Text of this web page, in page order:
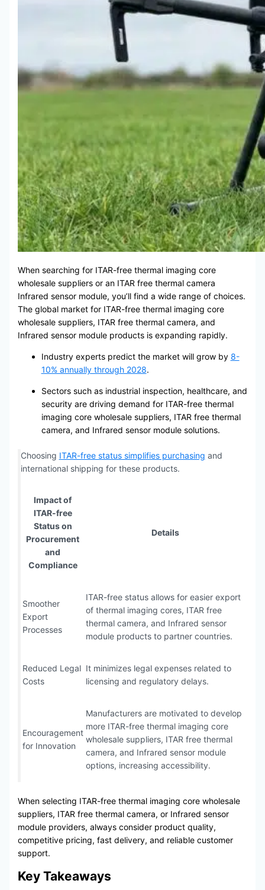
When searching for ITAR-free thermal imaging core
wholesale suppliers or an ITAR free thermal camera
Infrared sensor module, you’ll find a wide range of choices.
The global market for ITAR-free thermal imaging core
wholesale suppliers, ITAR free thermal camera, and
Infrared sensor module products is expanding rapidly.
Industry experts predict the market will grow by 8-
10% annually through 2028.
Sectors such as industrial inspection, healthcare, and
security are driving demand for ITAR-free thermal
imaging core wholesale suppliers, ITAR free thermal
camera, and Infrared sensor module solutions.
Choosing ITAR-free status simplifies purchasing and
international shipping for these products.
Impact of
ITAR-free
Status on
Procurement
and
Compliance
Details
Smoother
Export
Processes
ITAR-free status allows for easier export
of thermal imaging cores, ITAR free
thermal camera, and Infrared sensor
module products to partner countries.
Reduced Legal
Costs
It minimizes legal expenses related to
licensing and regulatory delays.
Encouragement
for Innovation
Manufacturers are motivated to develop
more ITAR-free thermal imaging core
wholesale suppliers, ITAR free thermal
camera, and Infrared sensor module
options, increasing accessibility.
When selecting ITAR-free thermal imaging core wholesale
suppliers, ITAR free thermal camera, or Infrared sensor
module providers, always consider product quality,
competitive pricing, fast delivery, and reliable customer
support.
Key Takeaways